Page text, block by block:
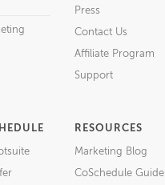
Press
Contact Us
Affiliate Program
Support
RESOURCES
Marketing Blog
CoSchedule Guide